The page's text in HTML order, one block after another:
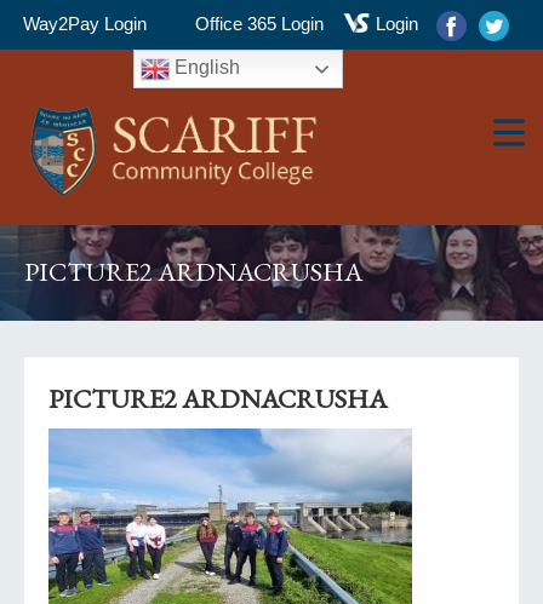
Way2Pay Login Office 365 Login Login
▼
▼
English
PICTURE2 ARDNACRUSHA
PICTURE2 ARDNACRUSHA